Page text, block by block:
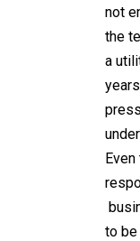
not
the
a
to be